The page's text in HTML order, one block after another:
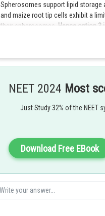
Spherosomes support lipid
and maize root tip cells exhibit a
their spherosomes. Hence option 3
cells.
Option (2) is incorrect because
glycolate produced in the
Option (4) is incorrect because
they participate in the -oxidation of
Posted by
vishal kumar
NEET 2024 Most
Just Study 32% of the NEET
Download Free EBook